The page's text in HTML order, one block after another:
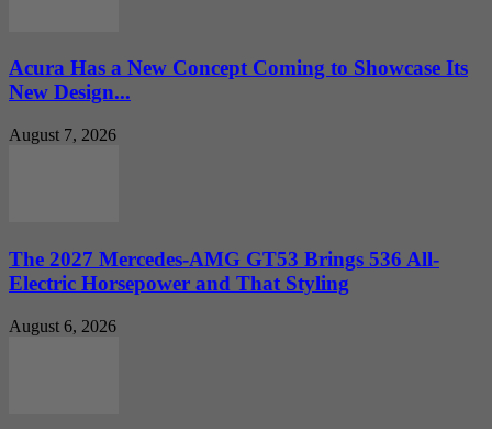
Acura Has a New Concept Coming to Showcase Its
New Design...
August 7, 2026
The 2027 Mercedes-AMG GT53 Brings 536 All-
Electric Horsepower and That Styling
August 6, 2026